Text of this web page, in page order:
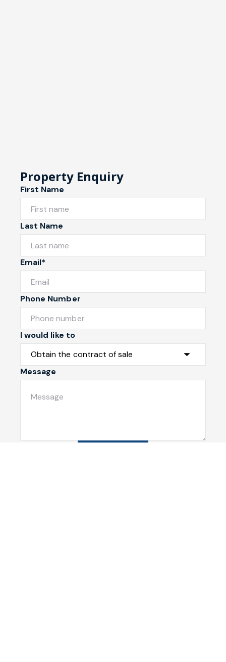
Property Enquiry
First Name
Last Name
Email*
Phone Number
I would like to
Message